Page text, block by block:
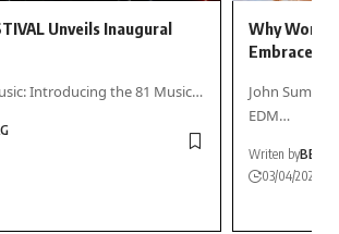
Unveils Inaugural
Introducing the 81 Music…
Why
Embrace
John Summit
EDM…
Writen by
03/04/2026